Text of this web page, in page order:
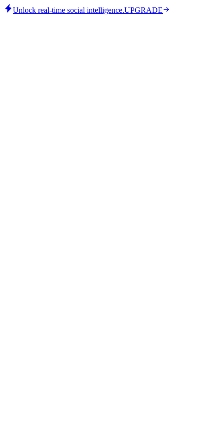
Unlock real-time social intelligence.UPGRADE